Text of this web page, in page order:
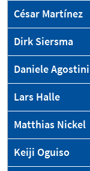
César Martínez
Dirk Siersma
Daniele Agostini
Lars Halle
Matthias Nickel
Keiji Oguiso